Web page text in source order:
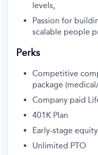
levels.
Passion for
scalable people
Perks
Competitive
package
Company paid
401K Plan
Early-stage equity
Unlimited PTO